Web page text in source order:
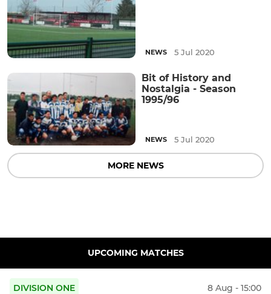
NEWS 5 Jul 2020
Bit of History and
Nostalgia - Season
1995/96
NEWS 5 Jul 2020
MORE NEWS
UPCOMING MATCHES
DIVISION ONE 8 Aug - 15:00